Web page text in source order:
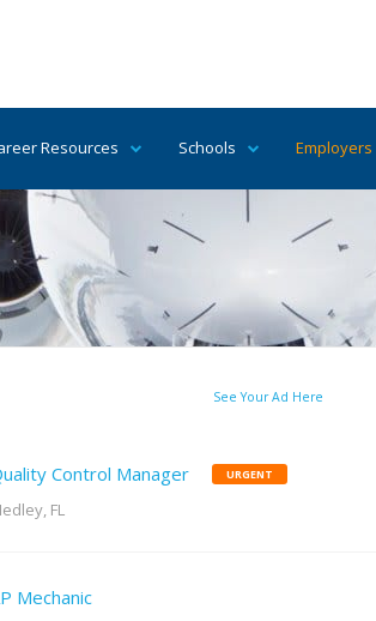
Resources Schools Employers
See Your Ad Here
Control Manager URGENT
FL
Mechanic